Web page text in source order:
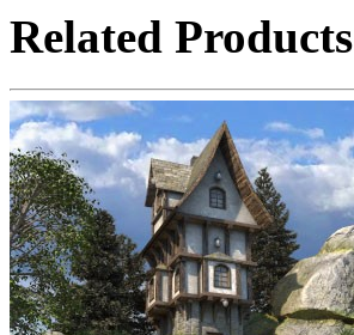
Related Products